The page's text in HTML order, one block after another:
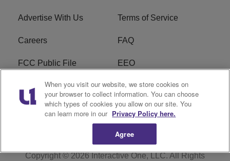
Advertise With Us Terms of Service
Careers FAQ
FCC Public File EEO
KBXX FCC Applications Subscribe
Contact Us R1 Digital
Copyright © 2026Interactive One, LLC. All Rights
When you visit our website, we store cookies on
your browser to collect information. You can choose
which types of cookies you allow on our site. You
can learn more in our Privacy Policy here.
Agree